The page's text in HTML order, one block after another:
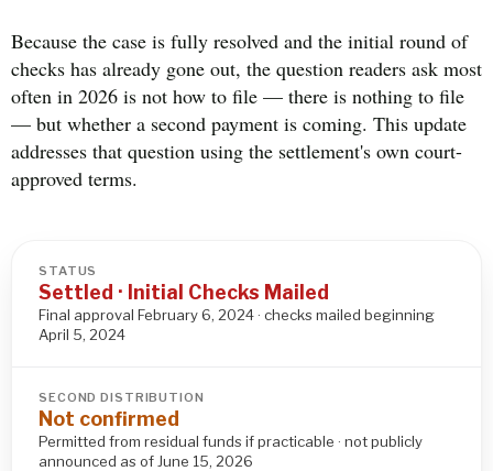
Because the case is fully resolved and the initial round of
checks has already gone out, the question readers ask most
often in 2026 is not how to file — there is nothing to file
— but whether a second payment is coming. This update
addresses that question using the settlement's own court-
approved terms.
STATUS
Settled · Initial Checks Mailed
Final approval February 6, 2024 · checks mailed beginning
April 5, 2024
SECOND DISTRIBUTION
Not confirmed
Permitted from residual funds if practicable · not publicly
announced as of June 15, 2026